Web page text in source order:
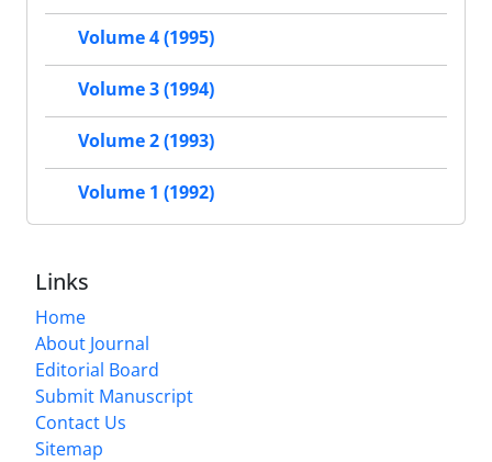
Volume 4 (1995)
Volume 3 (1994)
Volume 2 (1993)
Volume 1 (1992)
Links
Home
About Journal
Editorial Board
Submit Manuscript
Contact Us
Sitemap